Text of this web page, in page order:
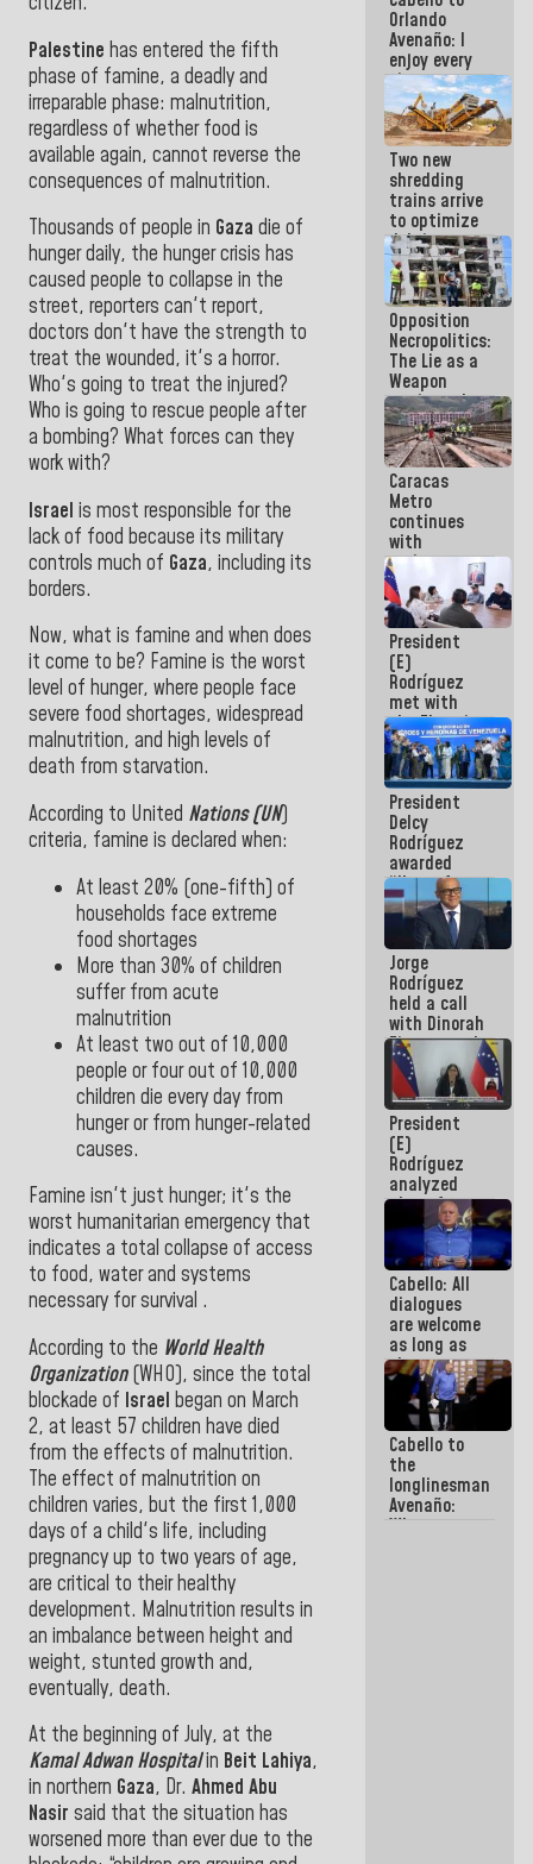
Palestine has entered the fifth
phase of famine, a deadly and
irreparable phase: malnutrition,
regardless of whether food is
available again, cannot reverse the
consequences of malnutrition.
Thousands of people in Gaza die of
hunger daily, the hunger crisis has
caused people to collapse in the
street, reporters can't report,
doctors don't have the strength to
treat the wounded, it's a horror.
Who's going to treat the injured?
Who is going to rescue people after
a bombing? What forces can they
work with?
Israel is most responsible for the
lack of food because its military
controls much of Gaza, including its
borders.
Now, what is famine and when does
it come to be? Famine is the worst
level of hunger, where people face
severe food shortages, widespread
malnutrition, and high levels of
death from starvation.
According to United Nations (UN)
criteria, famine is declared when:
At least 20% (one-fifth) of
households face extreme
food shortages
More than 30% of children
suffer from acute
malnutrition
At least two out of 10,000
people or four out of 10,000
children die every day from
hunger or from hunger-related
causes.
Famine isn't just hunger; it's the
worst humanitarian emergency that
indicates a total collapse of access
to food, water and systems
necessary for survival .
According to the World Health
Organization (WHO), since the total
blockade of Israel began on March
2, at least 57 children have died
from the effects of malnutrition.
The effect of malnutrition on
children varies, but the first 1,000
days of a child's life, including
pregnancy up to two years of age,
are critical to their healthy
development. Malnutrition results in
an imbalance between height and
weight, stunted growth and,
eventually, death.
At the beginning of July, at the
Kamal Adwan Hospitalin Beit Lahiya,
in northern Gaza, Dr. Ahmed Abu
Nasir said that the situation has
worsened more than ever due to the
Orlando
Avenaño: I
enjoy every
time you
write
because
what you do
is muddy it
Two new
shredding
trains arrive
to optimize
debris
management
in La Guaira
Opposition
Necropolitics:
The Lie as a
Weapon
against the
People
Caracas
Metro
continues
with
maintenance
and
inspection
work on Line
2
President
(E)
Rodríguez
met with
the Electric
General
Staff to
discuss
action plans
President
Delcy
Rodríguez
awarded
“Hero of
Venezuela”
medal to
public
servants
Jorge
Rodríguez
held a call
with Dinorah
Figuera and
they agree
to the first
face-to-
face
meeting for
the dialogue
President
(E)
Rodríguez
analyzed
plans for
the recovery
of the
National
Electricity
System with
governors
Cabello: All
dialogues
are welcome
as long as
they are
within the
framework
of the
Constitution
of the
Republic
Cabello to
the
longlinesman
Avenaño:
Whatever